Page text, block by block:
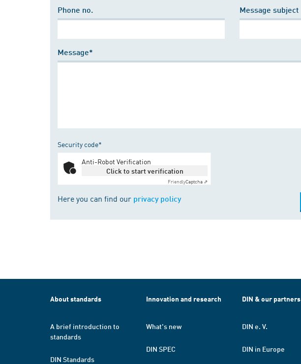
Phone no. Message subject
Message*
Security code*
Anti-Robot Verification
Click to start verification
FriendlyCaptcha ⇗
Here you can find our privacy policy
About standards
A brief introduction to
standards
DIN Standards
Innovation and research
What's new
DIN SPEC
DIN & our partners
DIN e. V.
DIN in Europe